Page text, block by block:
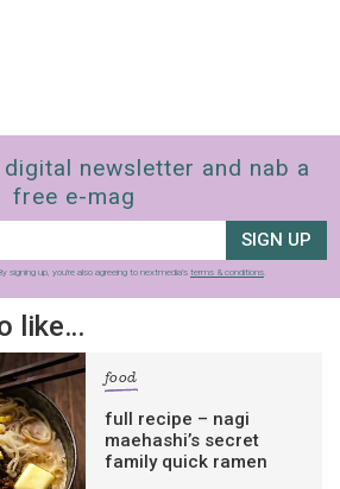
newsletter and nab a
free e-mag
SIGN UP
signing up, you’re also agreeing to nextmedia’s terms & conditions.
like…
food
full recipe – nagi
maehashi’s secret
family quick ramen